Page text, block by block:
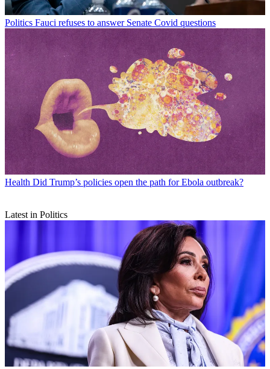
Politics Fauci refuses to answer Senate Covid questions
Health Did Trump’s policies open the path for Ebola outbreak?
Latest in Politics